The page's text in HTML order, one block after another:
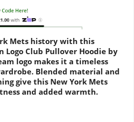
Mets history with this
Logo Club Pullover Hoodie by
logo makes it a timeless
Blended material and
give this New York Mets
and added warmth.